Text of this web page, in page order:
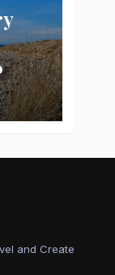
and Create